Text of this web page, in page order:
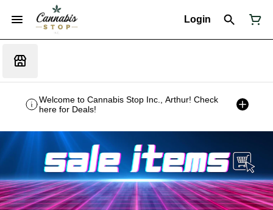
Login
Welcome to Cannabis Stop Inc., Arthur! Check
here for Deals!